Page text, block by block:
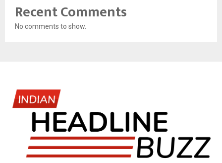
Recent Comments
No comments to show.